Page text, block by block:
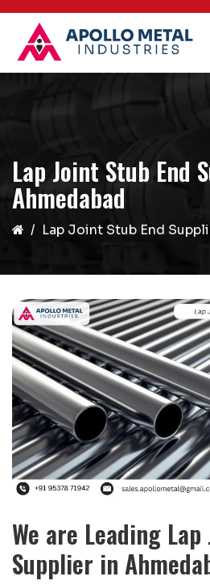
Lap Joint Stub End
Ahmedabad
Lap Joint Stub End
We are Leading
Supplier in